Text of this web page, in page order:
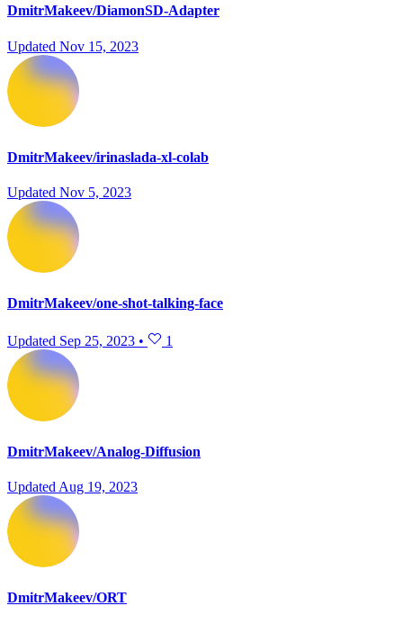
DmitrMakeev/DiamonSD-Adapter
Updated Nov 15, 2023
DmitrMakeev/irinaslada-xl-colab
Updated Nov 5, 2023
DmitrMakeev/one-shot-talking-face
Updated Sep 25, 2023 • 1
DmitrMakeev/Analog-Diffusion
Updated Aug 19, 2023
DmitrMakeev/ORT